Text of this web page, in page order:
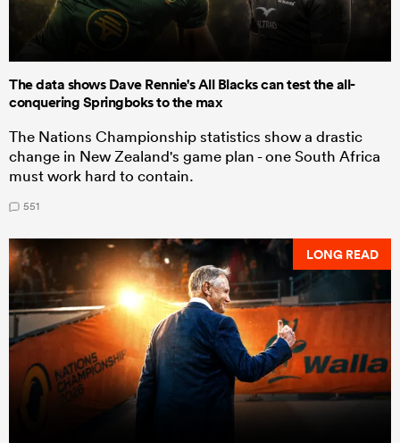
The data shows Dave Rennie's All Blacks can test the all-
conquering Springboks to the max
The Nations Championship statistics show a drastic
change in New Zealand's game plan - one South Africa
must work hard to contain.
551
LONG READ